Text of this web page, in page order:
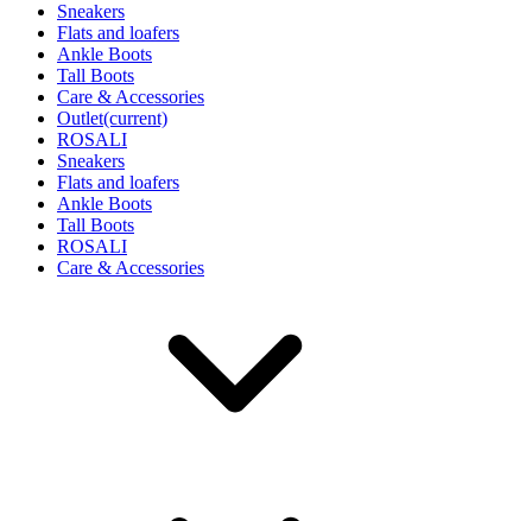
Sneakers
Flats and loafers
Ankle Boots
Tall Boots
Care & Accessories
Outlet(current)
ROSALI
Sneakers
Flats and loafers
Ankle Boots
Tall Boots
ROSALI
Care & Accessories